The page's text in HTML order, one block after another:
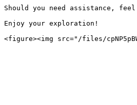
Should you need assistance,
Enjoy your exploration!